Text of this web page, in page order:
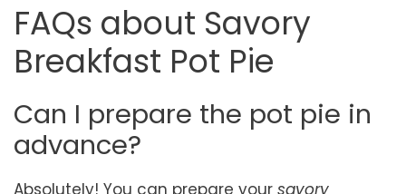
FAQs about Savory
Breakfast Pot Pie
Can I prepare the pot pie in
advance?
Absolutely! You can prepare your savory